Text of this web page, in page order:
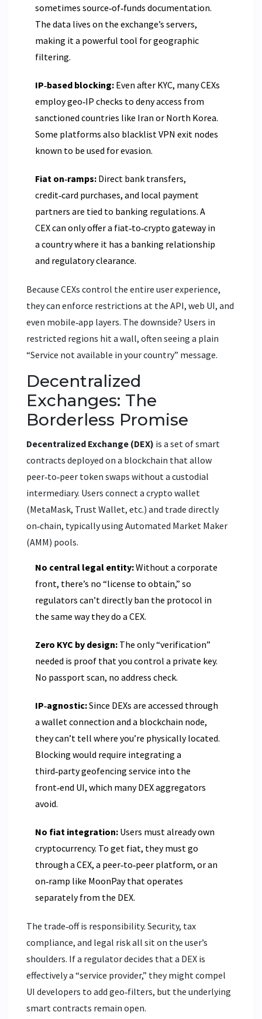
sometimes source‑of‑funds documentation.
The data lives on the exchange’s servers,
making it a powerful tool for geographic
filtering.
IP‑based blocking: Even after KYC, many CEXs
employ geo‑IP checks to deny access from
sanctioned countries like Iran or North Korea.
Some platforms also blacklist VPN exit nodes
known to be used for evasion.
Fiat on‑ramps: Direct bank transfers,
credit‑card purchases, and local payment
partners are tied to banking regulations. A
CEX can only offer a fiat‑to‑crypto gateway in
a country where it has a banking relationship
and regulatory clearance.
Because CEXs control the entire user experience,
they can enforce restrictions at the API, web UI, and
even mobile‑app layers. The downside? Users in
restricted regions hit a wall, often seeing a plain
“Service not available in your country” message.
Decentralized
Exchanges: The
Borderless Promise
Decentralized Exchange (DEX) is a set of smart
contracts deployed on a blockchain that allow
peer‑to‑peer token swaps without a custodial
intermediary. Users connect a crypto wallet
(MetaMask, Trust Wallet, etc.) and trade directly
on‑chain, typically using Automated Market Maker
(AMM) pools.
No central legal entity:Without a corporate
front, there’s no “license to obtain,” so
regulators can’t directly ban the protocol in
the same way they do a CEX.
Zero KYC by design: The only “verification”
needed is proof that you control a private key.
No passport scan, no address check.
IP‑agnostic:Since DEXs are accessed through
a wallet connection and a blockchain node,
they can’t tell where you’re physically located.
Blocking would require integrating a
third‑party geofencing service into the
front‑end UI, which many DEX aggregators
avoid.
No fiat integration: Users must already own
cryptocurrency. To get fiat, they must go
through a CEX, a peer‑to‑peer platform, or an
on‑ramp like MoonPay that operates
separately from the DEX.
The trade‑off is responsibility. Security, tax
compliance, and legal risk all sit on the user’s
shoulders. If a regulator decides that a DEX is
effectively a “service provider,” they might compel
UI developers to add geo‑filters, but the underlying
smart contracts remain open.